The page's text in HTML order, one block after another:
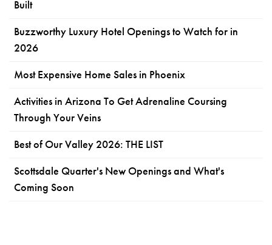
Built
Buzzworthy Luxury Hotel Openings to Watch for in
2026
Most Expensive Home Sales in Phoenix
Activities in Arizona To Get Adrenaline Coursing
Through Your Veins
Best of Our Valley 2026: THE LIST
Scottsdale Quarter's New Openings and What's
Coming Soon